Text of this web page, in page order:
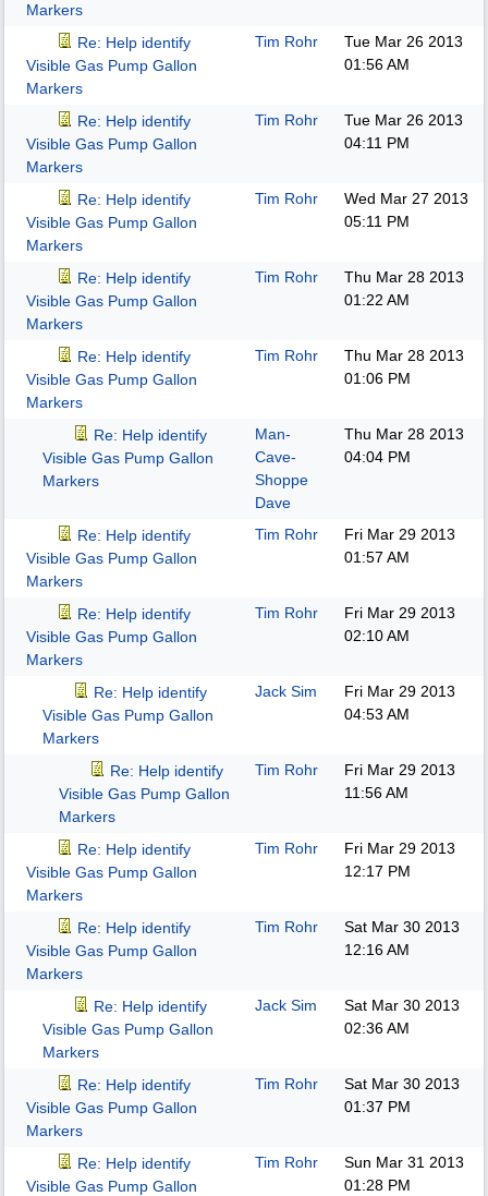
Markers
Re: Help identify
Visible Gas Pump Gallon
Markers
Tim Rohr
Tue Mar 26 2013
01:56 AM
Re: Help identify
Visible Gas Pump Gallon
Markers
Tim Rohr
Tue Mar 26 2013
04:11 PM
Re: Help identify
Visible Gas Pump Gallon
Markers
Tim Rohr
Wed Mar 27 2013
05:11 PM
Re: Help identify
Visible Gas Pump Gallon
Markers
Tim Rohr
Thu Mar 28 2013
01:22 AM
Re: Help identify
Visible Gas Pump Gallon
Markers
Tim Rohr
Thu Mar 28 2013
01:06 PM
Re: Help identify
Visible Gas Pump Gallon
Markers
Man-
Cave-
Shoppe
Dave
Thu Mar 28 2013
04:04 PM
Re: Help identify
Visible Gas Pump Gallon
Markers
Tim Rohr
Fri Mar 29 2013
01:57 AM
Re: Help identify
Visible Gas Pump Gallon
Markers
Tim Rohr
Fri Mar 29 2013
02:10 AM
Re: Help identify
Visible Gas Pump Gallon
Markers
Jack Sim
Fri Mar 29 2013
04:53 AM
Re: Help identify
Visible Gas Pump Gallon
Markers
Tim Rohr
Fri Mar 29 2013
11:56 AM
Re: Help identify
Visible Gas Pump Gallon
Markers
Tim Rohr
Fri Mar 29 2013
12:17 PM
Re: Help identify
Visible Gas Pump Gallon
Markers
Tim Rohr
Sat Mar 30 2013
12:16 AM
Re: Help identify
Visible Gas Pump Gallon
Markers
Jack Sim
Sat Mar 30 2013
02:36 AM
Re: Help identify
Visible Gas Pump Gallon
Markers
Tim Rohr
Sat Mar 30 2013
01:37 PM
Re: Help identify
Visible Gas Pump Gallon
Tim Rohr
Sun Mar 31 2013
01:28 PM